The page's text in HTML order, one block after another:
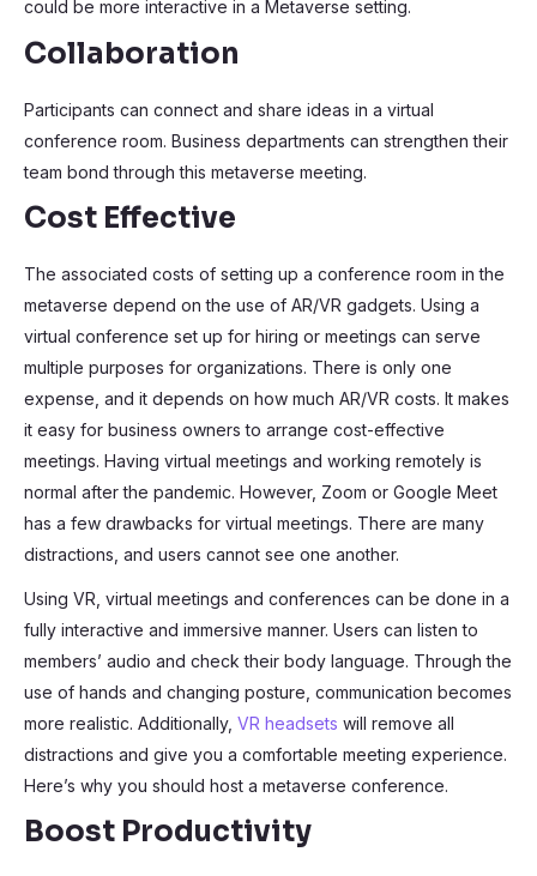
could be more interactive in a Metaverse setting.
Collaboration
Participants can connect and share ideas in a virtual
conference room. Business departments can strengthen their
team bond through this metaverse meeting.
Cost Effective
The associated costs of setting up a conference room in the
metaverse depend on the use of AR/VR gadgets. Using a
virtual conference set up for hiring or meetings can serve
multiple purposes for organizations. There is only one
expense, and it depends on how much AR/VR costs. It makes
it easy for business owners to arrange cost-effective
meetings. Having virtual meetings and working remotely is
normal after the pandemic. However, Zoom or Google Meet
has a few drawbacks for virtual meetings. There are many
distractions, and users cannot see one another.
Using VR, virtual meetings and conferences can be done in a
fully interactive and immersive manner. Users can listen to
members’ audio and check their body language. Through the
use of hands and changing posture, communication becomes
more realistic. Additionally, VR headsets will remove all
distractions and give you a comfortable meeting experience.
Here’s why you should host a metaverse conference.
Boost Productivity